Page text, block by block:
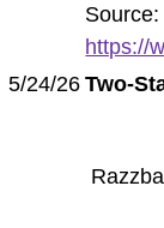
Source:
https://
5/24/26 Two-